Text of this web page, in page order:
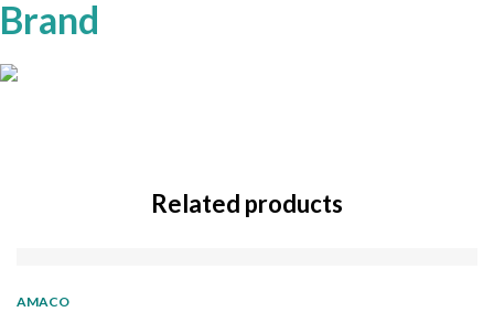
Brand
Related products
AMACO